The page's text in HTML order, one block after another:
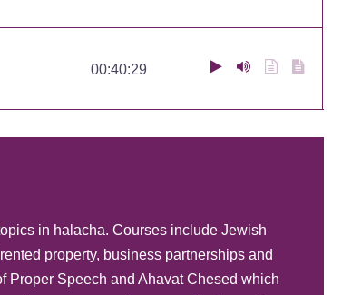
00:40:29
00:37:15
in halacha. Courses include Jewish
property, business partnerships and
Proper Speech and Ahavat Chesed which